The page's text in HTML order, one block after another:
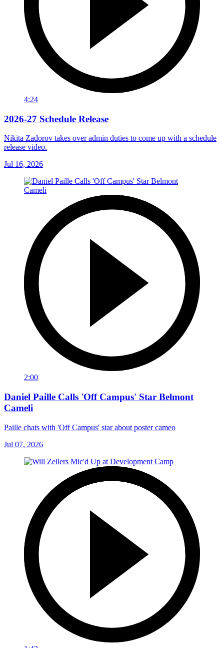
4:24
2026-27 Schedule Release
Nikita Zadorov takes over admin duties to come up with a schedule
release video.
Jul 16, 2026
2:00
Daniel Paille Calls 'Off Campus' Star Belmont
Cameli
Paille chats with 'Off Campus' star about poster cameo
Jul 07, 2026